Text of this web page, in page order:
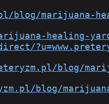
blog/marijuana-
healing-
blog/
blog/